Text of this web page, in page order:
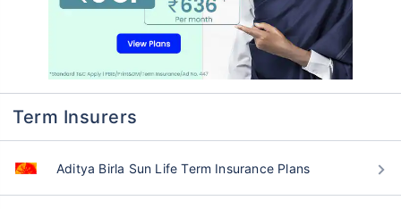
Term Insurers
Aditya Birla Sun Life Term Insurance Plans